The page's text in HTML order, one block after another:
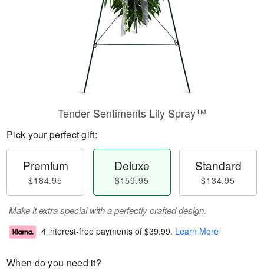
Tender Sentiments Lily Spray™
Pick your perfect gift:
Premium
$184.95
Deluxe
$159.95
Standard
$134.95
Make it extra special with a perfectly crafted design.
4 interest-free payments of $39.99. Learn More
When do you need it?